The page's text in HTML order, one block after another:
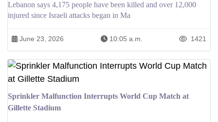
Lebanon says 4,175 people have been killed and over 12,000
injured since Israeli attacks began in Ma
June 23, 2026 10:05 a.m. 1421
Sprinkler Malfunction Interrupts World Cup Match at
Gillette Stadium